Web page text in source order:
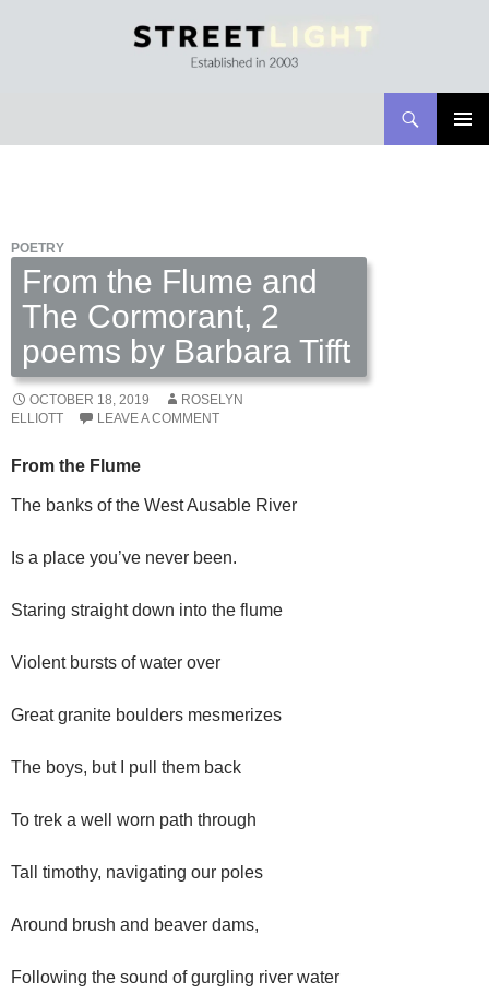
POETRY
From the Flume and
The Cormorant, 2
poems by Barbara Tifft
OCTOBER 18, 2019
ROSELYN
ELLIOTT
LEAVE A COMMENT
From the Flume
The banks of the West Ausable River
Is a place you’ve never been.
Staring straight down into the flume
Violent bursts of water over
Great granite boulders mesmerizes
The boys, but I pull them back
To trek a well worn path through
Tall timothy, navigating our poles
Around brush and beaver dams,
Following the sound of gurgling river water